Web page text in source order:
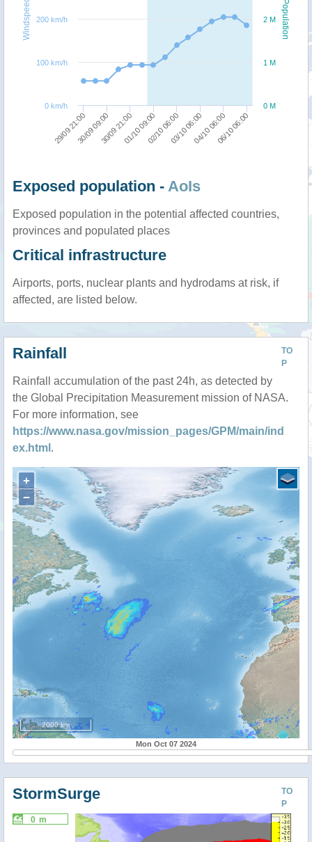
Population
Windspeed
29/09 21:0030/09 09:0030/09 21:0001/10 09:0002/10 06:0003/10 06:0004/10 06:0006/10 06:00
0 M
1 M
2 M
0 km/h
100 km/h
200 km/h
Exposed population - AoIs
Exposed population in the potential affected countries,
provinces and populated places
Critical infrastructure
Airports, ports, nuclear plants and hydrodams at risk, if
affected, are listed below.
TO
P
Rainfall
Rainfall accumulation of the past 24h, as detected by
the Global Precipitation Measurement mission of NASA.
For more information, see
https://www.nasa.gov/mission_pages/GPM/main/ind
ex.html .
+
−
2000 km
Mon Oct 07 2024
TO
P
StormSurge
0 m